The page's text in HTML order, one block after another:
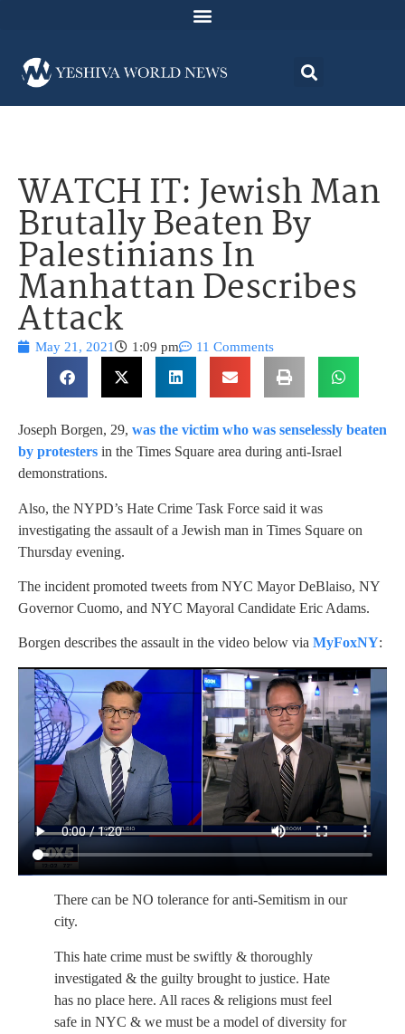
WATCH IT: Jewish Man
Brutally Beaten By
Palestinians In
Manhattan Describes
Attack
May 21, 2021 1:09 pm 11 Comments
Joseph Borgen, 29, was the victim who was senselessly beaten
by protesters in the Times Square area during anti-Israel
demonstrations.
Also, the NYPD’s Hate Crime Task Force said it was
investigating the assault of a Jewish man in Times Square on
Thursday evening.
The incident promoted tweets from NYC Mayor DeBlaiso, NY
Governor Cuomo, and NYC Mayoral Candidate Eric Adams.
Borgen describes the assault in the video below via MyFoxNY:
There can be NO tolerance for anti-Semitism in our
city.
This hate crime must be swiftly & thoroughly
investigated & the guilty brought to justice. Hate
has no place here. All races & religions must feel
safe in NYC & we must be a model of diversity for